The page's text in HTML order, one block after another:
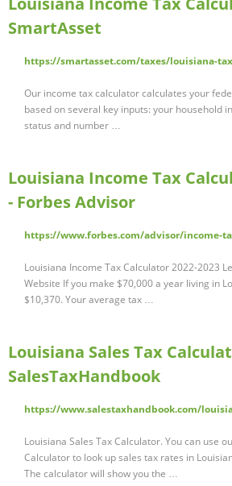
SmartAsset
https://smartasset.com/taxes/louisiana-
Our income tax calculator calculates your
based on several key inputs: your household
status and number …
Louisiana Income Tax
- Forbes Advisor
https://www.forbes.com/advisor/income-
Louisiana Income Tax Calculator 2022-2023
Website If you make $70,000 a year living in
$10,370. Your average tax …
Louisiana Sales Tax
SalesTaxHandbook
https://www.salestaxhandbook.com/
Louisiana Sales Tax Calculator. You can use
Calculator to look up sales tax rates in
The calculator will show you the …